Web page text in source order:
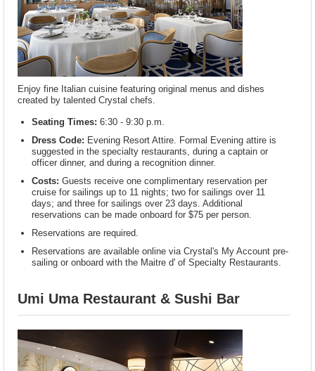
Enjoy fine Italian cuisine featuring original menus and dishes
created by talented Crystal chefs.
Seating Times: 6:30 - 9:30 p.m.
Dress Code: Evening Resort Attire. Formal Evening attire is
suggested in the specialty restaurants, during a captain or
officer dinner, and during a recognition dinner.
Costs: Guests receive one complimentary reservation per
cruise for sailings up to 11 nights; two for sailings over 11
days; and three for sailings over 23 days. Additional
reservations can be made onboard for $75 per person.
Reservations are required.
Reservations are available online via Crystal's My Account pre-
sailing or onboard with the Maitre d' of Specialty Restaurants.
Umi Uma Restaurant & Sushi Bar